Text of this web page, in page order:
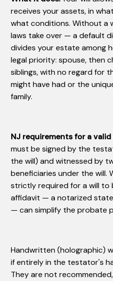
receives your assets, in
what conditions. Without a
laws take over — a default
divides your estate among
legal priority: spouse, then
siblings, with no regard for
might have had or the
family.
NJ requirements for a valid
must be signed by the
the will) and witnessed by
beneficiaries under the will.
strictly required for a will to
affidavit — a notarized
— can simplify the probate
Handwritten (holographic)
if entirely in the testator's
They are not